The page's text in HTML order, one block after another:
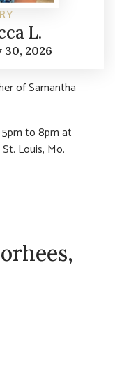
L.
30, 2026
of Samantha
to 8pm at
Louis, Mo.